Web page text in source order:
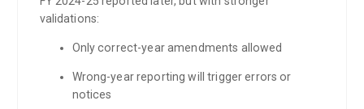
validations:
Only correct-year amendments allowed
Wrong-year reporting will trigger errors or
notices